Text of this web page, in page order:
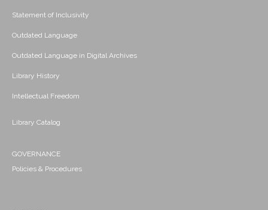
Statement of Inclusivity
Outdated Language
Outdated Language in Digital Archives
Library History
Intellectual Freedom
Library Catalog
GOVERNANCE
Policies & Procedures